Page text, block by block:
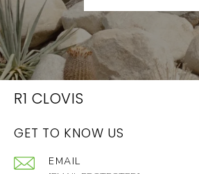
R1 CLOVIS
GET TO KNOW US
EMAIL